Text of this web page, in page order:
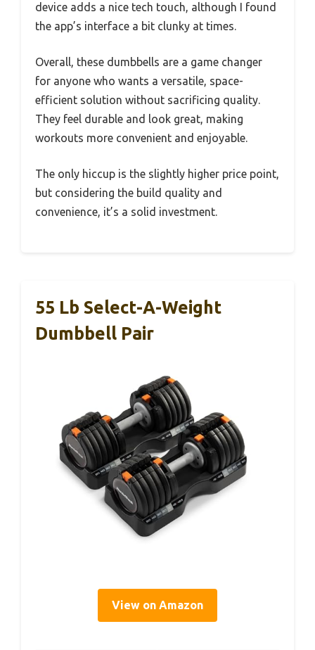
device adds a nice tech touch, although I found
the app’s interface a bit clunky at times.
Overall, these dumbbells are a game changer
for anyone who wants a versatile, space-
efficient solution without sacrificing quality.
They feel durable and look great, making
workouts more convenient and enjoyable.
The only hiccup is the slightly higher price point,
but considering the build quality and
convenience, it’s a solid investment.
55 Lb Select-A-Weight
Dumbbell Pair
View on Amazon